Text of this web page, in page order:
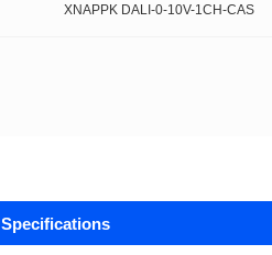
XNAPPK DALI-0-10V-1CH-CAS
Specifications